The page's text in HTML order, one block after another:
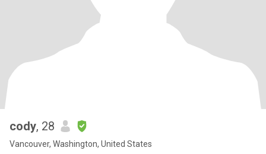
cody, 28
Vancouver, Washington, United States